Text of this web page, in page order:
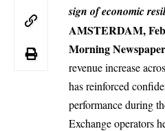
sign of economic
AMSTERDAM,
Morning Newspaper
revenue increase
has reinforced
performance during
Exchange operators